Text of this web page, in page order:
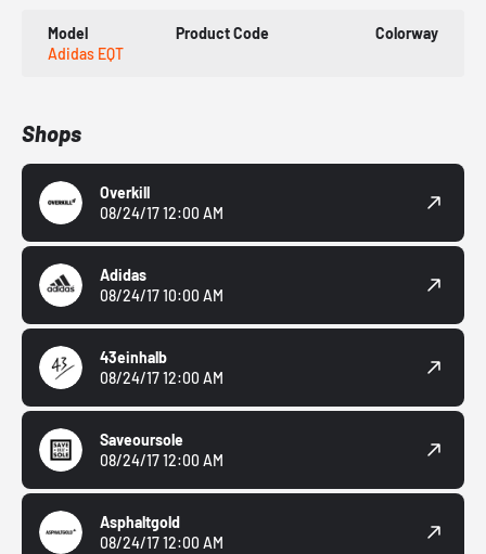
Model
Adidas EQT
Product Code Colorway
Shops
Overkill
08/24/17 12:00 AM
Adidas
08/24/17 10:00 AM
43einhalb
08/24/17 12:00 AM
Saveoursole
08/24/17 12:00 AM
Asphaltgold
08/24/17 12:00 AM